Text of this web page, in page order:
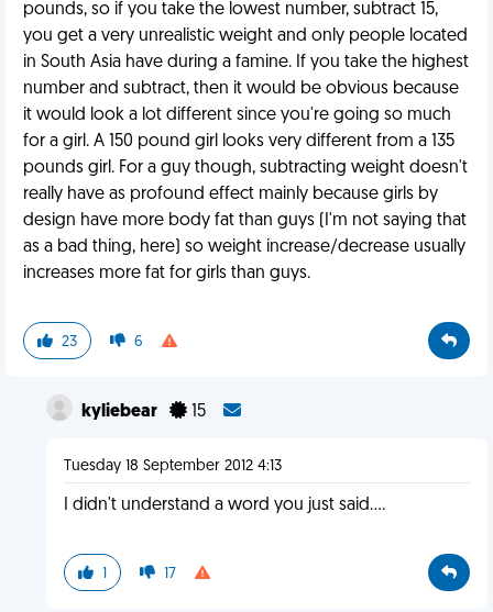
pounds, so if you take the lowest number, subtract 15,
you get a very unrealistic weight and only people located
in South Asia have during a famine. If you take the highest
number and subtract, then it would be obvious because
it would look a lot different since you're going so much
for a girl. A 150 pound girl looks very different from a 135
pounds girl. For a guy though, subtracting weight doesn't
really have as profound effect mainly because girls by
design have more body fat than guys (I'm not saying that
as a bad thing, here) so weight increase/decrease usually
increases more fat for girls than guys.
23 6
kyliebear 15
Tuesday 18 September 2012 4:13
I didn't understand a word you just said....
1 17